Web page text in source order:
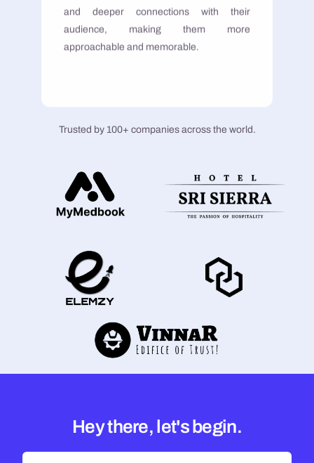
and deeper connections with their
audience, making them more
approachable and memorable.
Trusted by 100+ companies across the world.
Hey there, let's begin.